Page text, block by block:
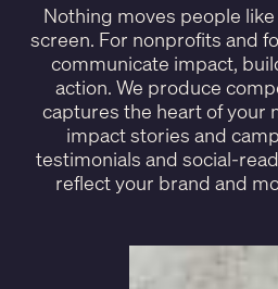
Nothing moves people
screen. For nonprofits and
communicate impact,
action. We produce
captures the heart of your
impact stories and
testimonials and social-
reflect your brand and